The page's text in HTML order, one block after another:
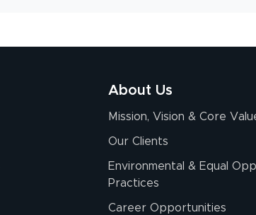
About Us
Mission, Vision & Core
Our Clients
Environmental & Equal
Practices
Career Opportunities